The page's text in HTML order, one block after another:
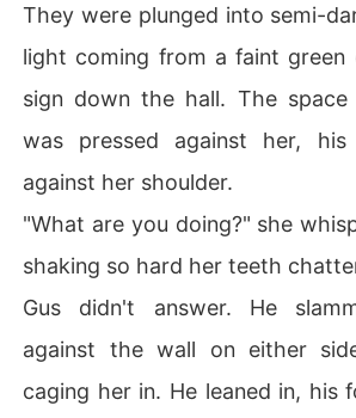
They were plunged into semi-
light coming from a faint green
sign down the hall. The
was pressed against her, his
against her shoulder.
"What are you doing?" she
shaking so hard her teeth
Gus didn't answer. He
against the wall on either
caging her in. He leaned in, his